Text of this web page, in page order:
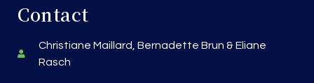
Contact
Christiane Maillard, Bernadette Brun & Eliane
Rasch